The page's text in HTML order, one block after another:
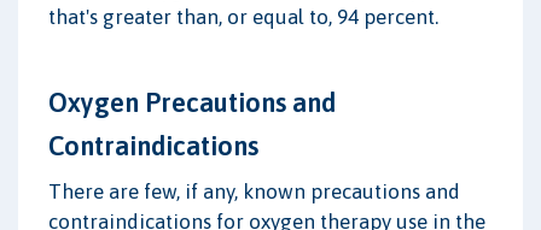
that's greater than, or equal to, 94 percent.
Oxygen Precautions and
Contraindications
There are few, if any, known precautions and
contraindications for oxygen therapy use in the